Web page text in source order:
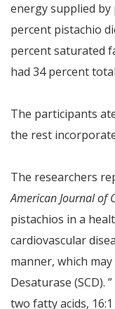
energy supplied by
percent pistachio
percent saturated
had 34 percent
The participants
the rest
The researchers
American Journal of
pistachios in a
cardiovascular
manner, which
Desaturase (SCD).
two fatty acids,